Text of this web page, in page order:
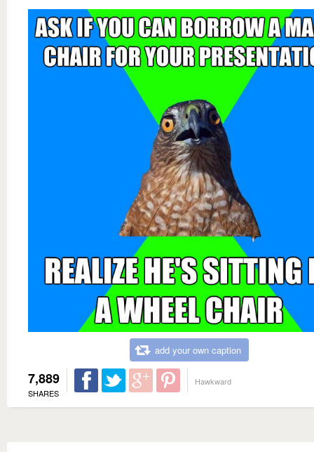
add your own caption
7,889
SHARES
Hawkward